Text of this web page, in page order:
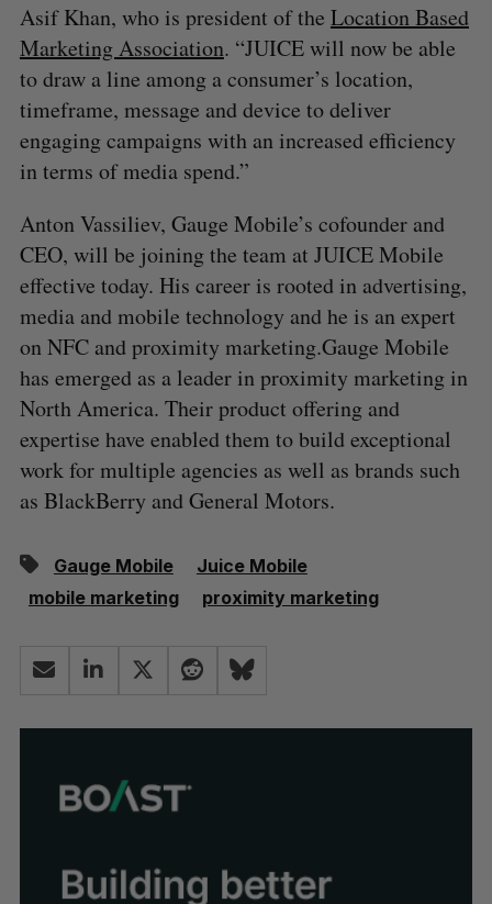
Asif Khan, who is president of the Location Based
Marketing Association. “JUICE will now be able
to draw a line among a consumer’s location,
timeframe, message and device to deliver
engaging campaigns with an increased efficiency
in terms of media spend.”
Anton Vassiliev, Gauge Mobile’s cofounder and
CEO, will be joining the team at JUICE Mobile
effective today. His career is rooted in advertising,
media and mobile technology and he is an expert
on NFC and proximity marketing.Gauge Mobile
has emerged as a leader in proximity marketing in
North America. Their product offering and
expertise have enabled them to build exceptional
work for multiple agencies as well as brands such
as BlackBerry and General Motors.
Gauge Mobile
Juice Mobile
mobile marketing
proximity marketing